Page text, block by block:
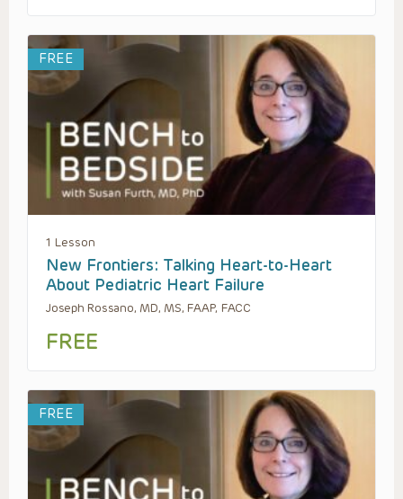
FREE
1 Lesson
New Frontiers: Talking Heart-to-Heart
About Pediatric Heart Failure
Joseph Rossano, MD, MS, FAAP, FACC
FREE
FREE